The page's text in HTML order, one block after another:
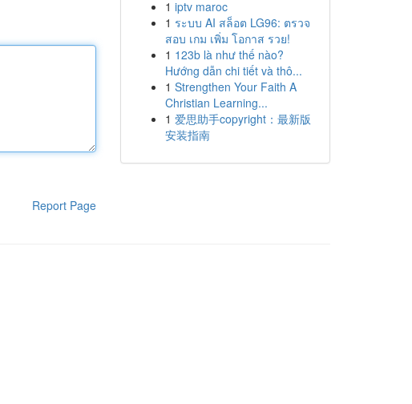
Report Page
1 iptv maroc
1 ระบบ AI สล็อต LG96: ตรวจ
สอบ เกม เพิ่ม โอกาส รวย!
1 123b là như thế nào?
Hướng dẫn chi tiết và thô...
1 Strengthen Your Faith A
Christian Learning...
1 爱思助手copyright：最新版
安装指南